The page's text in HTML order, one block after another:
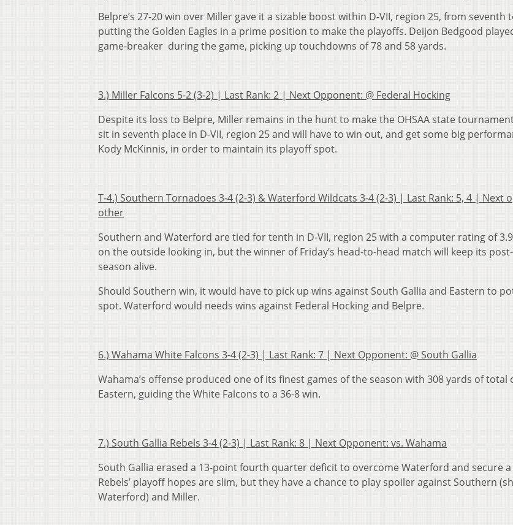
Belpre’s 27-20 win over Miller gave it a sizable boost within D-VII, region 25, from seventh
putting the Golden Eagles in a prime position to make the playoffs. Deijon Bedgood
game-breaker during the game, picking up touchdowns of 78 and 58 yards.
3.) Miller Falcons 5-2 (3-2) | Last Rank: 2 | Next Opponent: @ Federal Hocking
Despite its loss to Belpre, Miller remains in the hunt to make the OHSAA state
sit in seventh place in D-VII, region 25 and will have to win out, and get some big
Kody McKinnis, in order to maintain its playoff spot.
T-4.) Southern Tornadoes 3-4 (2-3) & Waterford Wildcats 3-4 (2-3) | Last Rank: 5, 4 | Next
other
Southern and Waterford are tied for tenth in D-VII, region 25 with a computer rating of
on the outside looking in, but the winner of Friday’s head-to-head match will keep its
season alive.
Should Southern win, it would have to pick up wins against South Gallia and Eastern to
spot. Waterford would needs wins against Federal Hocking and Belpre.
6.) Wahama White Falcons 3-4 (2-3) | Last Rank: 7 | Next Opponent: @ South Gallia
Wahama’s offense produced one of its finest games of the season with 308 yards of total
Eastern, guiding the White Falcons to a 36-8 win.
7.) South Gallia Rebels 3-4 (2-3) | Last Rank: 8 | Next Opponent: vs. Wahama
South Gallia erased a 13-point fourth quarter deficit to overcome Waterford and secure a
Rebels’ playoff hopes are slim, but they have a chance to play spoiler against Southern
Waterford) and Miller.